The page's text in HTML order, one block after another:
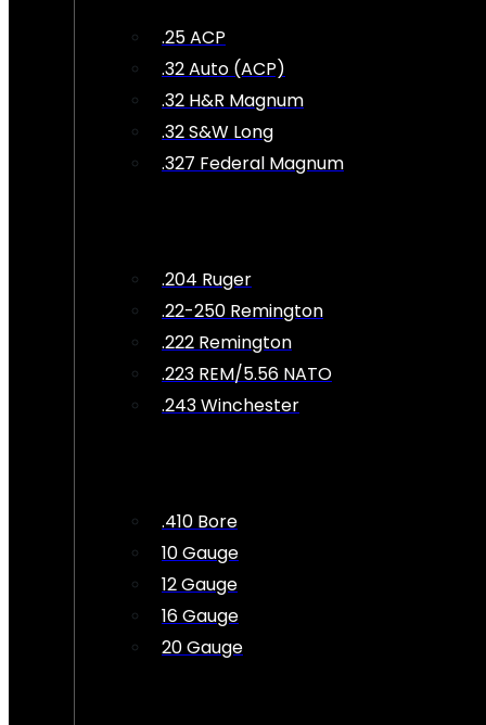
.25 ACP
.32 Auto (ACP)
.32 H&R Magnum
.32 S&W Long
.327 Federal Magnum
.204 Ruger
.22-250 Remington
.222 Remington
.223 REM/5.56 NATO
.243 Winchester
.410 Bore
10 Gauge
12 Gauge
16 Gauge
20 Gauge